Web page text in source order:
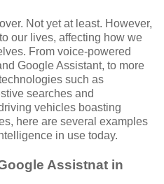
Not yet at least. However,
our lives, affecting how we
From voice-powered
Google Assistant, to more
such as
searches and
vehicles boasting
here are several examples
in use today.
Assistnat in